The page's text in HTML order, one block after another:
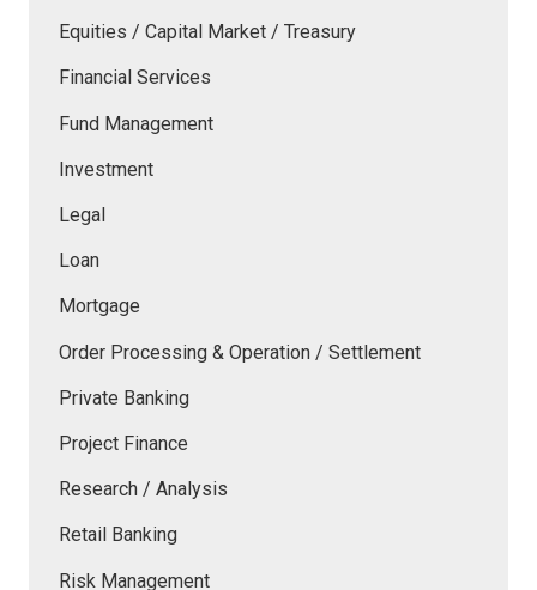
Equities / Capital Market / Treasury
Financial Services
Fund Management
Investment
Legal
Loan
Mortgage
Order Processing & Operation / Settlement
Private Banking
Project Finance
Research / Analysis
Retail Banking
Risk Management